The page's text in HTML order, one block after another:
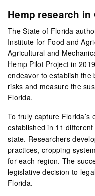
Hemp research
The State of Florida
Institute for Food and
Agricultural and
Hemp Pilot Project in
endeavor to establish
risks and measure the
Florida.
To truly capture Florida’s
established in 11
state. Researchers
practices, cropping
for each region. The
legislative decision to
Florida.